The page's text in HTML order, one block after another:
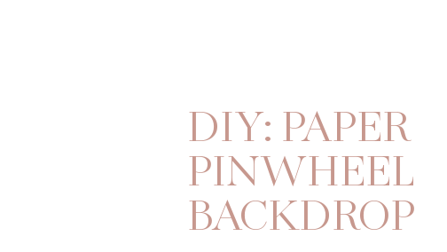
DIY: PAPER
PINWHEEL
BACKDROP